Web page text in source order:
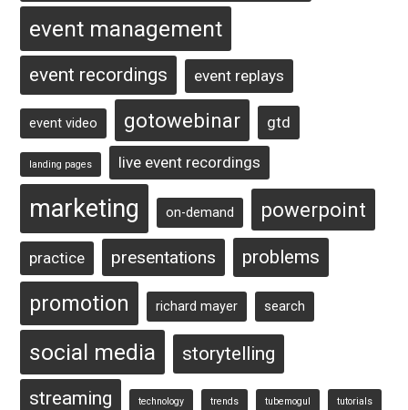
event management
event recordings event replays
event video gotowebinar gtd
landing pages live event recordings
marketing on-demand powerpoint
practice presentations problems
promotion richard mayer search
social media storytelling
streaming technology trends tubemogul tutorials